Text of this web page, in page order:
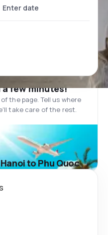
few minutes!
the page. Tell us where
take care of the rest.
to Phu Quoc